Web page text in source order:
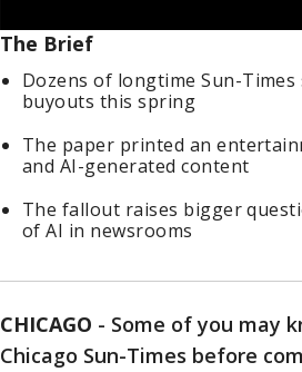
The Brief
Dozens of longtime Sun-
buyouts this spring
The paper printed an
and AI-generated content
The fallout raises bigger
of AI in newsrooms
CHICAGO - Some of you may
Chicago Sun-Times before